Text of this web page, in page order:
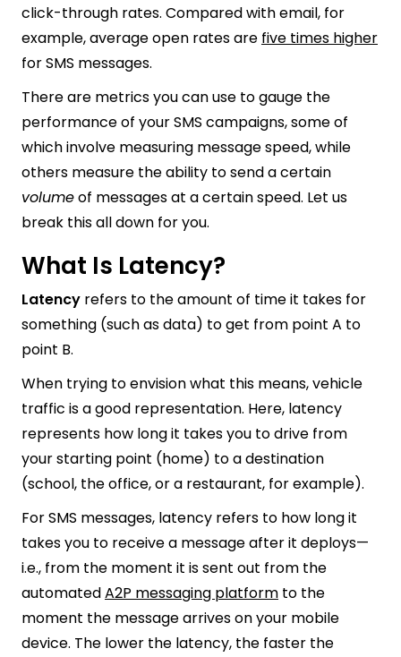
click-through rates. Compared with email, for
example, average open rates are five times higher
for SMS messages.
There are metrics you can use to gauge the
performance of your SMS campaigns, some of
which involve measuring message speed, while
others measure the ability to send a certain
volumeof messages at a certain speed. Let us
break this all down for you.
What Is Latency?
Latency refers to the amount of time it takes for
something (such as data) to get from point A to
point B.
When trying to envision what this means, vehicle
traffic is a good representation. Here, latency
represents how long it takes you to drive from
your starting point (home) to a destination
(school, the office, or a restaurant, for example).
For SMS messages, latency refers to how long it
takes you to receive a message after it deploys—
i.e., from the moment it is sent out from the
automatedA2P messaging platform to the
moment the message arrives on your mobile
device. The lower the latency, the faster the